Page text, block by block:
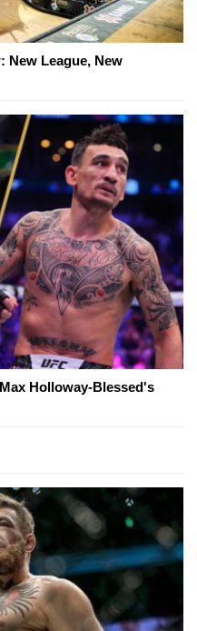
New League, New
Holloway-Blessed's